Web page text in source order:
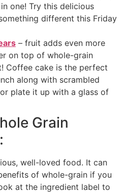
one! Try this delicious
different this Friday
– fruit adds even more
on top of whole-grain
Coffee cake is the perfect
along with scrambled
plate it up with a glass of
Grain
well-loved food. It can
of whole-grain if you
at the ingredient label to